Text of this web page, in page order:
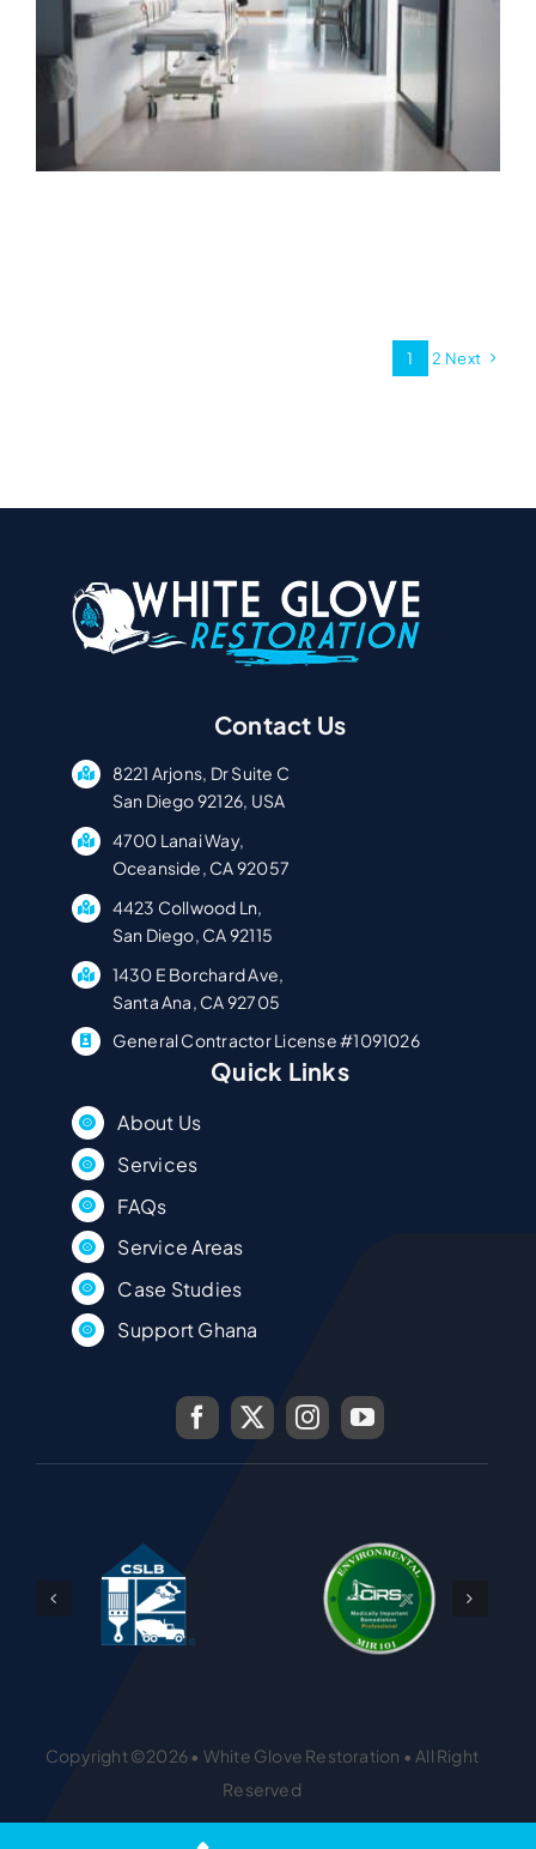
1 2 Next
Contact Us
8221 Arjons, Dr Suite C
San Diego 92126, USA
4700 Lanai Way,
Oceanside, CA 92057
4423 Collwood Ln,
San Diego, CA 92115
1430 E Borchard Ave,
Santa Ana, CA 92705
General Contractor License #1091026
Quick Links
About Us
Services
FAQs
Service Areas
Case Studies
Support Ghana
Copyright ©2026 • White Glove Restoration • All Right
Reserved